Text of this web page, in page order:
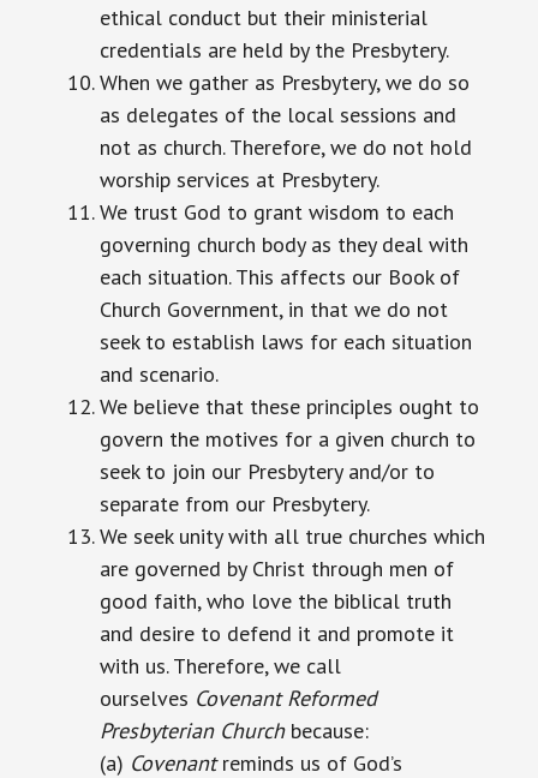
ethical conduct but their ministerial
credentials are held by the Presbytery.
When we gather as Presbytery, we do so
as delegates of the local sessions and
not as church. Therefore, we do not hold
worship services at Presbytery.
We trust God to grant wisdom to each
governing church body as they deal with
each situation. This affects our Book of
Church Government, in that we do not
seek to establish laws for each situation
and scenario.
We believe that these principles ought to
govern the motives for a given church to
seek to join our Presbytery and/or to
separate from our Presbytery.
We seek unity with all true churches which
are governed by Christ through men of
good faith, who love the biblical truth
and desire to defend it and promote it
with us. Therefore, we call
ourselves Covenant Reformed
Presbyterian Churchbecause:
(a) Covenantreminds us of God’s